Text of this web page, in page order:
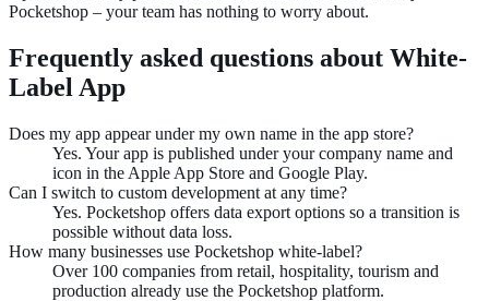
Pocketshop – your team has nothing to worry about.
Frequently asked questions about White-
Label App
Does my app appear under my own name in the app store?
Yes. Your app is published under your company name and
icon in the Apple App Store and Google Play.
Can I switch to custom development at any time?
Yes. Pocketshop offers data export options so a transition is
possible without data loss.
How many businesses use Pocketshop white-label?
Over 100 companies from retail, hospitality, tourism and
production already use the Pocketshop platform.